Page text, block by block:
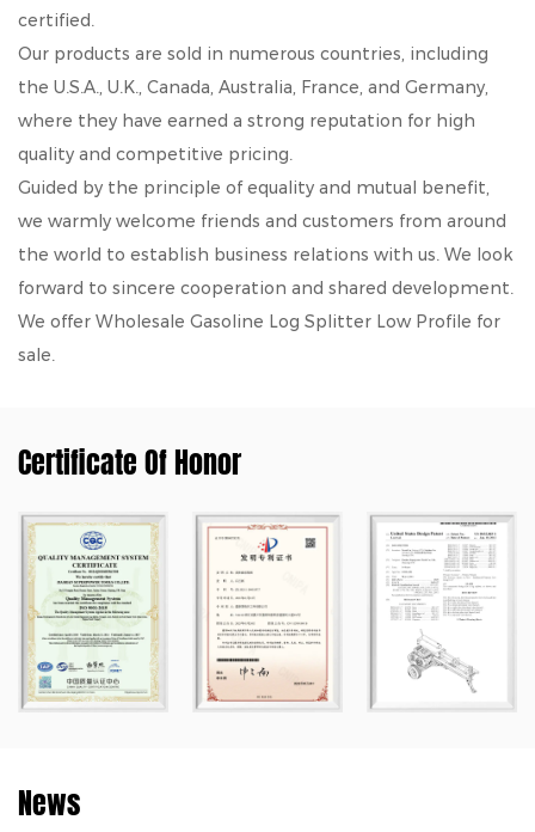
certified.
Our products are sold in numerous countries, including
the U.S.A., U.K., Canada, Australia, France, and Germany,
where they have earned a strong reputation for high
quality and competitive pricing.
Guided by the principle of equality and mutual benefit,
we warmly welcome friends and customers from around
the world to establish business relations with us. We look
forward to sincere cooperation and shared development.
We offer Wholesale Gasoline Log Splitter Low Profile for
sale.
Certificate Of Honor
News